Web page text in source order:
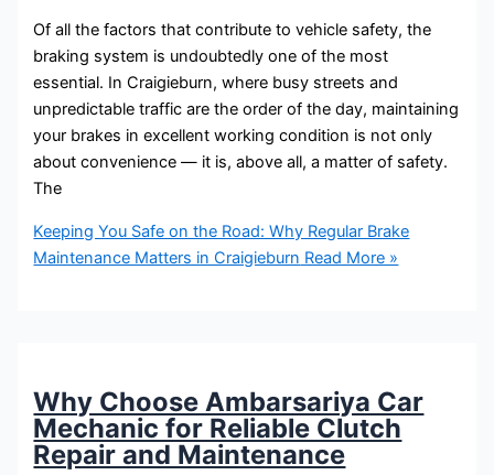
Of all the factors that contribute to vehicle safety, the
braking system is undoubtedly one of the most
essential. In Craigieburn, where busy streets and
unpredictable traffic are the order of the day, maintaining
your brakes in excellent working condition is not only
about convenience — it is, above all, a matter of safety.
The
Keeping You Safe on the Road: Why Regular Brake
Maintenance Matters in Craigieburn Read More »
Why Choose Ambarsariya Car
Mechanic for Reliable Clutch
Repair and Maintenance